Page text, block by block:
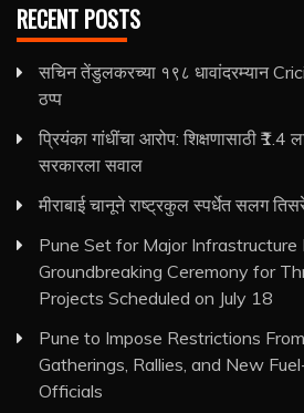
RECENT POSTS
सचिन तेंडुलकरच्या १९८ धावांदरम्यान
ठप्प
प्रियंका गांधींचा आरोप: शिक्षणासाठी ₹1.4
सरकारला सवाल
मीराबाई चानूने राष्ट्रकुल स्पर्धेत सलग
Pune Set for Major Infrastructure
Groundbreaking Ceremony for
Projects Scheduled on July 18
Pune to Impose Restrictions
Gatherings, Rallies, and New
Officials